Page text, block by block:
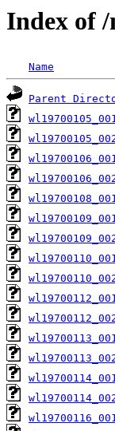
Index of
Name
Parent